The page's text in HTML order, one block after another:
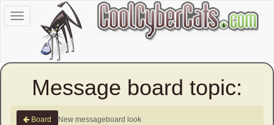
Toggle
navigation
Message board topic:
Board New messageboard look